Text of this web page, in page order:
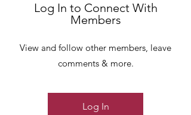
Log In to Connect With
Members
View and follow other members, leave
comments & more.
Log In